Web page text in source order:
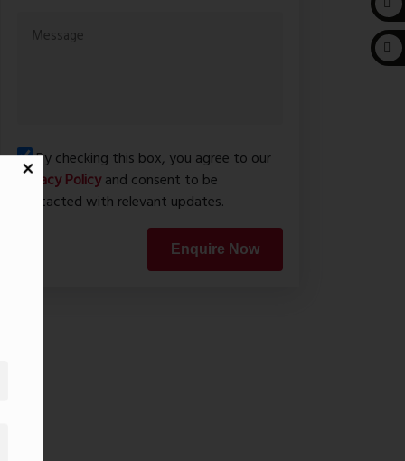
By checking this box, you agree to our
Privacy Policyand consent to be
contacted with relevant updates.
Enquire Now